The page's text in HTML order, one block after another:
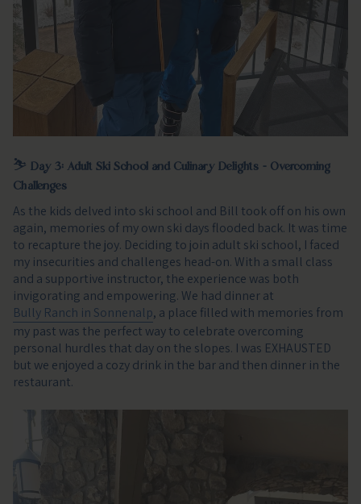
⛷️ Day 3: Adult Ski School and Culinary Delights - Overcoming
Challenges
As the kids delved into ski school and Bill took off on his own
again, memories of my own ski days flooded back. It was time
to recapture the joy. Deciding to join adult ski school, I faced
my insecurities and challenges head-on. With a small class
and a supportive instructor, the experience was both
invigorating and empowering. We had dinner at
Bully Ranch in Sonnenalp, a place filled with memories from
my past was the perfect way to celebrate overcoming
personal hurdles that day on the slopes. I was EXHAUSTED
but we enjoyed a cozy drink in the bar and then dinner in the
restaurant.